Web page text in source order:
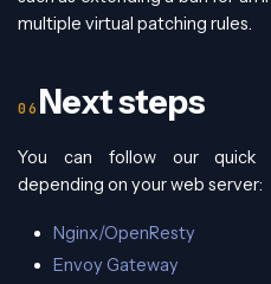
multiple virtual patching rules.
Next steps
You can follow our quick
depending on your web server:
Nginx/OpenResty
Envoy Gateway